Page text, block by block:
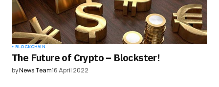
BLOCKCHAIN
The Future of Crypto – Blockster!
byNews Team16 April 2022